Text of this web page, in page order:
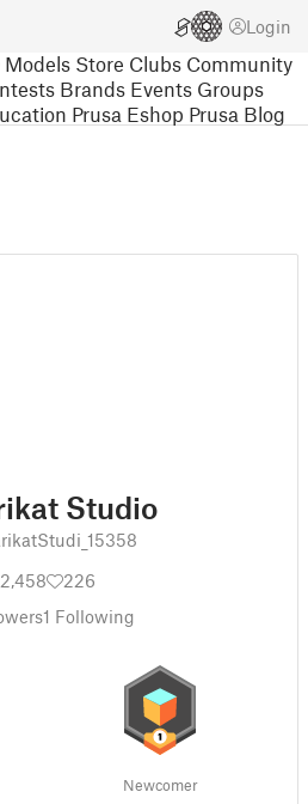
Login
Models Store Clubs Community
Brands Events Groups
Prusa Eshop Prusa Blog
Studio
2,458
226
1 Following
Newcomer